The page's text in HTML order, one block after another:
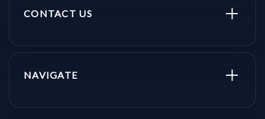
CONTACT US
NAVIGATE